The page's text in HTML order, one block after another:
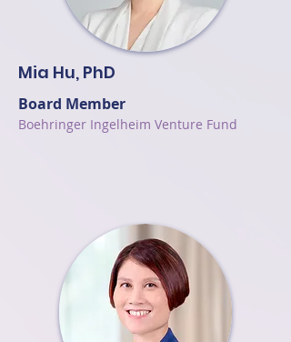
Mia Hu, PhD
Board Member
Boehringer Ingelheim Venture Fund